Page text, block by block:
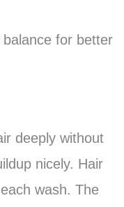
for better
deeply without
nicely. Hair
wash. The